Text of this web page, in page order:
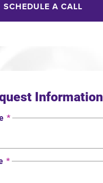
SCHEDULE A CALL
Information
*
*